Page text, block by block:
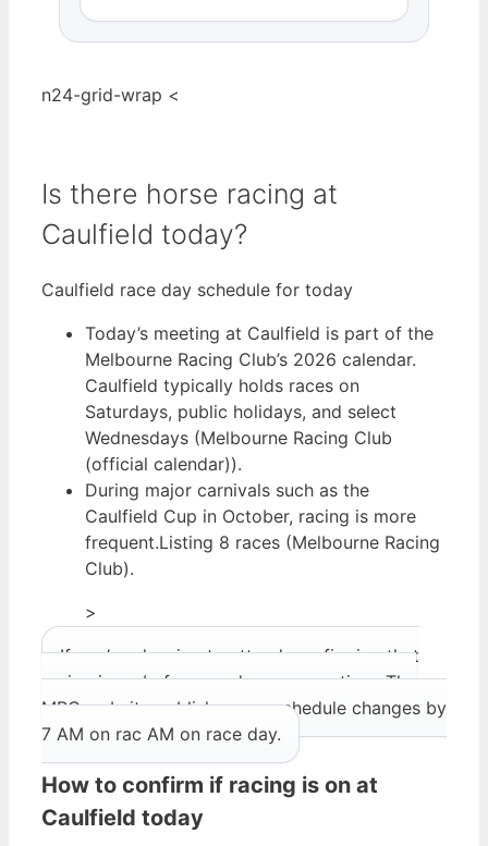
n24-grid-wrap <
Is there horse racing at
Caulfield today?
Caulfield race day schedule for today
Today’s meeting at Caulfield is part of the
Melbourne Racing Club’s 2026 calendar.
Caulfield typically holds races on
Saturdays, public holidays, and select
Wednesdays (Melbourne Racing Club
(official calendar)).
During major carnivals such as the
Caulfield Cup in October, racing is more
frequent.Listing 8 races (Melbourne Racing
Club).
>
If you’re planning to attend, confirming that
racing is on before you leave saves time. The
MRC website publishes any schedule changes by
7 AM on rac AM on race day.
How to confirm if racing is on at
Caulfield today